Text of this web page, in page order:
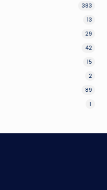
383
13
29
42
15
2
89
1